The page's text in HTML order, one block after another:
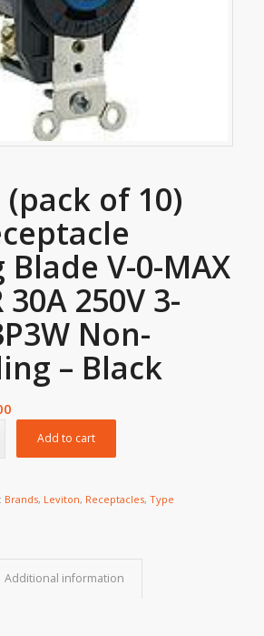
of 10)
V-0-MAX
30A 250V 3-
Non-
– Black
Add to cart
Brands, Leviton, Receptacles, Type
Additional information